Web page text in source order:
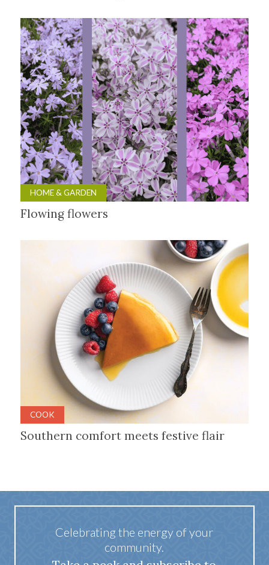
HOME & GARDEN
Flowing flowers
COOK
Southern comfort meets festive flair
Celebrating the energy of your
community.